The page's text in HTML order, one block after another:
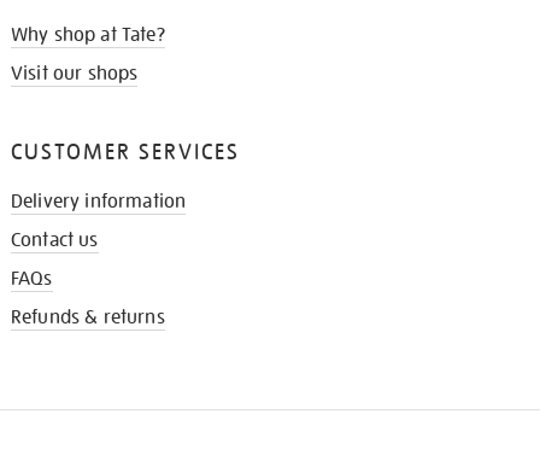
Why shop at Tate?
Visit our shops
CUSTOMER SERVICES
Delivery information
Contact us
FAQs
Refunds & returns